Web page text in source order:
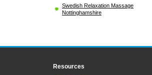
Swedish Relaxation Massage
Nottinghamshire
Resources